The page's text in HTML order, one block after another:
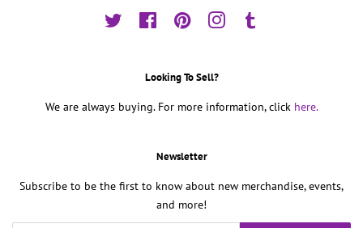
Twitter FacebookPinterestInstagram
Looking To Sell?
We are always buying. For more information, click here.
Newsletter
Subscribe to be the first to know about new merchandise, events,
and more!